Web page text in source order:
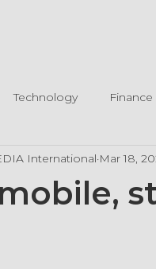
Technology Finance
International Mar 18,